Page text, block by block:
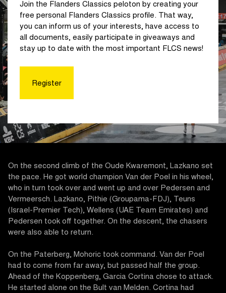
On the second climb of the Oude Kwaremont, Lazkano set
the pace. He got world champion Van der Poel in his wheel,
who in turn took over and went up and over Pedersen and
Vermeersch. Lazkano, Pithie (Groupama-FDJ), Teuns
(Israel-Premier Tech), Wellens (UAE Team Emirates) and
Pedersen took off together. On the descent, the chasers
were also able to return.
On the Paterberg, Mohoric took command. Van der Poel
had to come from far away, but passed half the group.
Ahead of the Koppenberg, Garcia Cortina chose to attack.
He started alone on the Bult van Melden. Cortina had
Join the Flanders Classics peloton by creating your
free personal Flanders Classics profile. That way,
you can inform us of your interests, have access to
all documents, easily participate in giveaways and
stay up to date with the most important FLCS news!
Register